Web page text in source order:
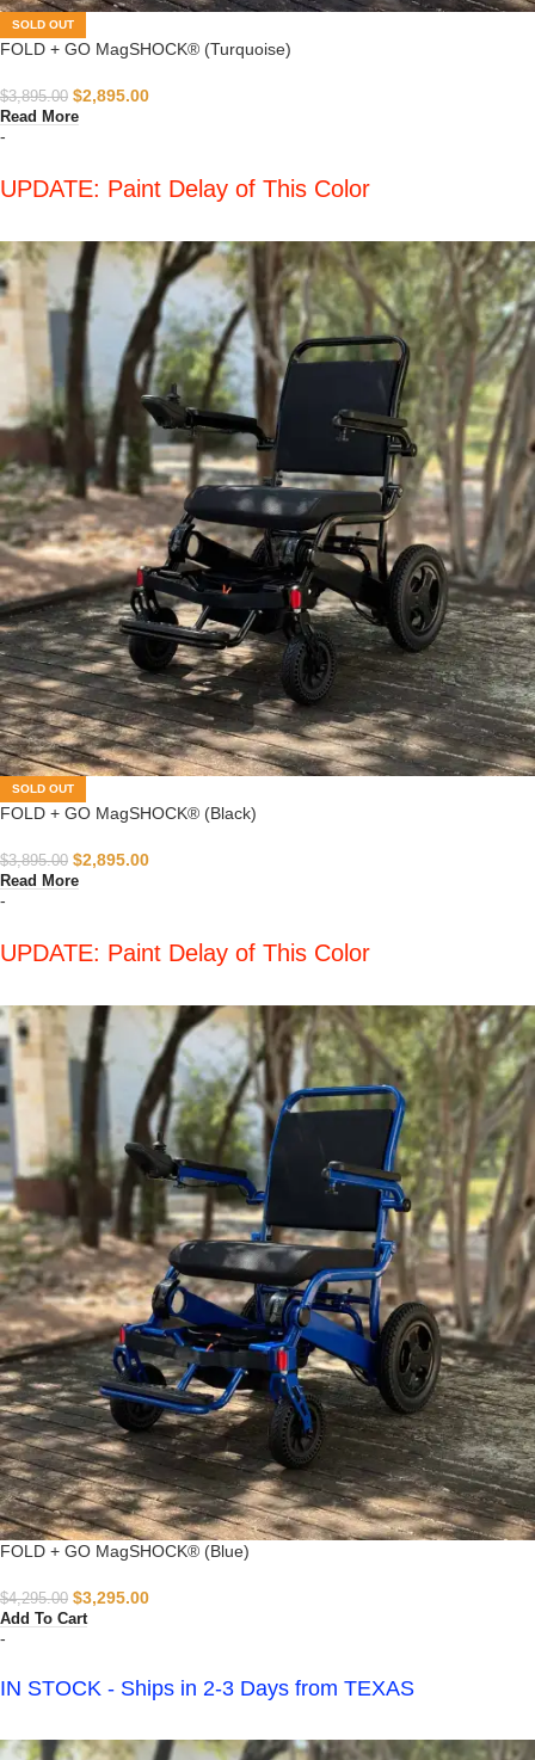
SOLD OUT
FOLD + GO MagSHOCK® (Turquoise)
$3,895.00 $2,895.00
Read More
-
UPDATE: Paint Delay of This Color
SOLD OUT
FOLD + GO MagSHOCK® (Black)
$3,895.00 $2,895.00
Read More
-
UPDATE: Paint Delay of This Color
FOLD + GO MagSHOCK® (Blue)
$4,295.00 $3,295.00
Add To Cart
-
IN STOCK - Ships in 2-3 Days from TEXAS